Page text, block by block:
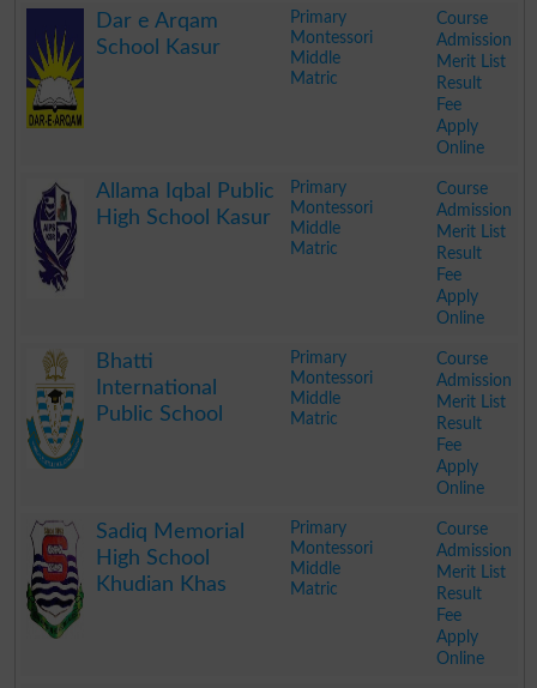
Dar e Arqam
School Kasur
Primary
Montessori
Middle
Matric
Course
Admission
Merit List
Result
Fee
Apply
Online
Allama Iqbal Public
High School Kasur
Primary
Montessori
Middle
Matric
Course
Admission
Merit List
Result
Fee
Apply
Online
Bhatti
International
Public School
Primary
Montessori
Middle
Matric
Course
Admission
Merit List
Result
Fee
Apply
Online
Sadiq Memorial
High School
Khudian Khas
Primary
Montessori
Middle
Matric
Course
Admission
Merit List
Result
Fee
Apply
Online